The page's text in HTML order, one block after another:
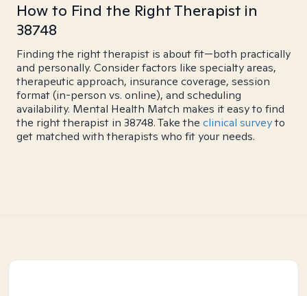
How to Find the Right Therapist in
38748
Finding the right therapist is about fit—both practically
and personally. Consider factors like specialty areas,
therapeutic approach, insurance coverage, session
format (in-person vs. online), and scheduling
availability. Mental Health Match makes it easy to find
the right therapist in 38748. Take the clinical surveyto
get matched with therapists who fit your needs.